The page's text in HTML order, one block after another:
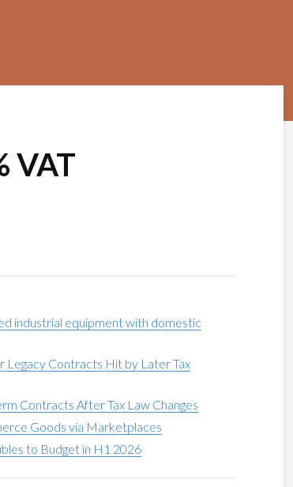
VAT
industrial equipment with domestic
Legacy Contracts Hit by Later Tax
Contracts After Tax Law Changes
Goods via Marketplaces
to Budget in H1 2026